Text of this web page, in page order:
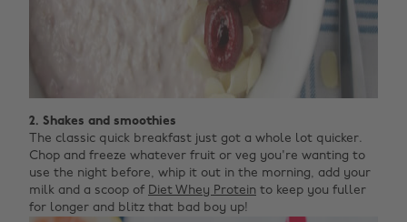
2. Shakes and smoothies
The classic quick breakfast just got a whole lot quicker.
Chop and freeze whatever fruit or veg you're wanting to
use the night before, whip it out in the morning, add your
milk and a scoop of Diet Whey Protein to keep you fuller
for longer and blitz that bad boy up!